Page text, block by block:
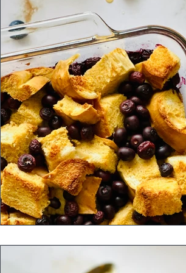
Pure Maple Sugar Pure Maple Birch
Fall Spice Infused Pure Maple Syrup
Cocoa Bean Infused Pure Maple Syrup
Syrup Flavor of Your Choice